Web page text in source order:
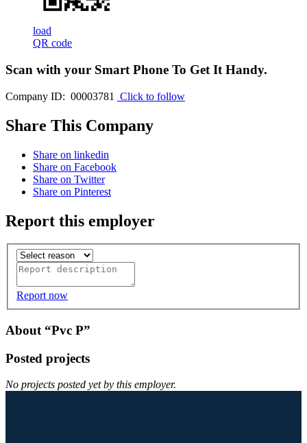
load
QR code
Scan with your Smart Phone To Get It Handy.
Company ID: 00003781 Click to follow
Share This Company
Share on linkedin
Share on Facebook
Share on Twitter
Share on Pinterest
Report this employer
Report now
About “Pvc P”
Posted projects
No projects posted yet by this employer.